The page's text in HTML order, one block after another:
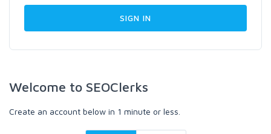
Welcome to SEOClerks
Create an account below in 1 minute or less.